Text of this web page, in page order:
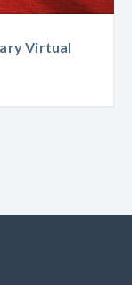
Virtual